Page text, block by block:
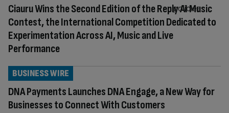
Ciauru Wins the Second Edition of the Reply AI Music
Contest, the International Competition Dedicated to
Experimentation Across AI, Music and Live
Performance
DNA Payments Launches DNA Engage, a New Way for
Businesses to Connect With Customers
BUSINESS WIRE